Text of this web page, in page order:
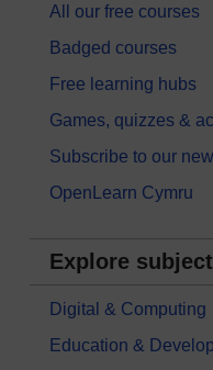
All our free courses
Badged courses
Free learning hubs
Games, quizzes &
Subscribe to our
OpenLearn Cymru
Explore
Digital & Computing
Education &